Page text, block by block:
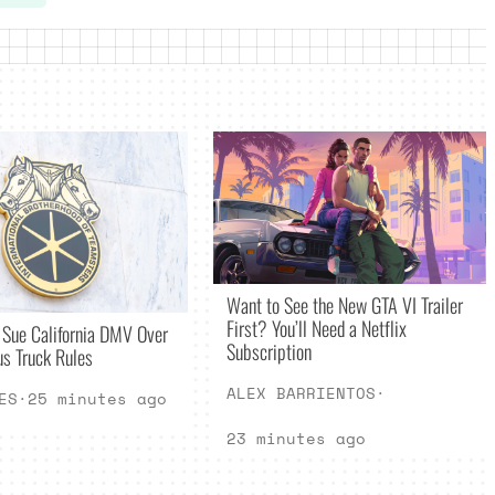
California DMV Over
Truck Rules
· 25 minutes ago
Want to See the New GTA VI Trailer
First? You’ll Need a Netflix
Subscription
ALEX BARRIENTOS·
23 minutes ago